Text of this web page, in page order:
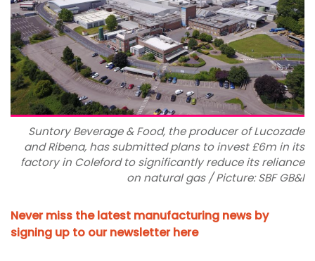
Suntory Beverage & Food, the producer of Lucozade
and Ribena, has submitted plans to invest £6m in its
factory in Coleford to significantly reduce its reliance
on natural gas / Picture: SBF GB&I
Never miss the latest manufacturing news by
signing up to our newsletter here